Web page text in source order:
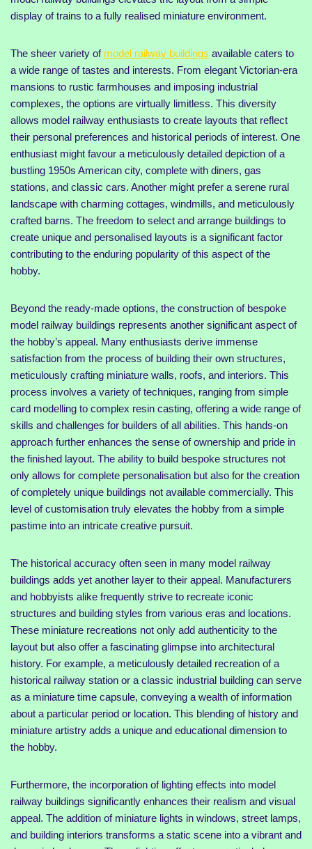
display of trains to a fully realised miniature environment.
The sheer variety of model railway buildings available caters to
a wide range of tastes and interests. From elegant Victorian-era
mansions to rustic farmhouses and imposing industrial
complexes, the options are virtually limitless. This diversity
allows model railway enthusiasts to create layouts that reflect
their personal preferences and historical periods of interest. One
enthusiast might favour a meticulously detailed depiction of a
bustling 1950s American city, complete with diners, gas
stations, and classic cars. Another might prefer a serene rural
landscape with charming cottages, windmills, and meticulously
crafted barns. The freedom to select and arrange buildings to
create unique and personalised layouts is a significant factor
contributing to the enduring popularity of this aspect of the
hobby.
Beyond the ready-made options, the construction of bespoke
model railway buildings represents another significant aspect of
the hobby’s appeal. Many enthusiasts derive immense
satisfaction from the process of building their own structures,
meticulously crafting miniature walls, roofs, and interiors. This
process involves a variety of techniques, ranging from simple
card modelling to complex resin casting, offering a wide range of
skills and challenges for builders of all abilities. This hands-on
approach further enhances the sense of ownership and pride in
the finished layout. The ability to build bespoke structures not
only allows for complete personalisation but also for the creation
of completely unique buildings not available commercially. This
level of customisation truly elevates the hobby from a simple
pastime into an intricate creative pursuit.
The historical accuracy often seen in many model railway
buildings adds yet another layer to their appeal. Manufacturers
and hobbyists alike frequently strive to recreate iconic
structures and building styles from various eras and locations.
These miniature recreations not only add authenticity to the
layout but also offer a fascinating glimpse into architectural
history. For example, a meticulously detailed recreation of a
historical railway station or a classic industrial building can serve
as a miniature time capsule, conveying a wealth of information
about a particular period or location. This blending of history and
miniature artistry adds a unique and educational dimension to
the hobby.
Furthermore, the incorporation of lighting effects into model
railway buildings significantly enhances their realism and visual
appeal. The addition of miniature lights in windows, street lamps,
and building interiors transforms a static scene into a vibrant and